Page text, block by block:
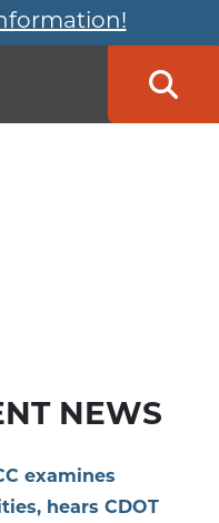
NEWS
examines
hears CDOT